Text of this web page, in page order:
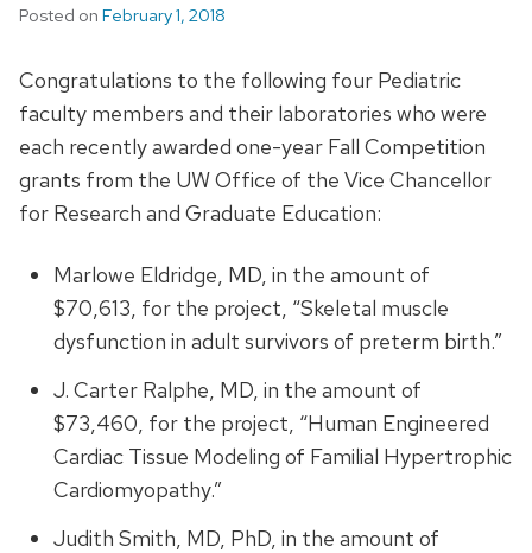
Posted on February 1, 2018
Congratulations to the following four Pediatric
faculty members and their laboratories who were
each recently awarded one-year Fall Competition
grants from the UW Office of the Vice Chancellor
for Research and Graduate Education:
Marlowe Eldridge, MD, in the amount of
$70,613, for the project, “Skeletal muscle
dysfunction in adult survivors of preterm birth.”
J. Carter Ralphe, MD, in the amount of
$73,460, for the project, “Human Engineered
Cardiac Tissue Modeling of Familial Hypertrophic
Cardiomyopathy.”
Judith Smith, MD, PhD, in the amount of